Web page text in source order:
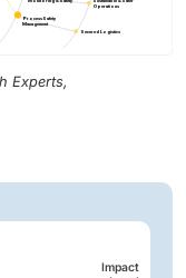
Experts,
Impact